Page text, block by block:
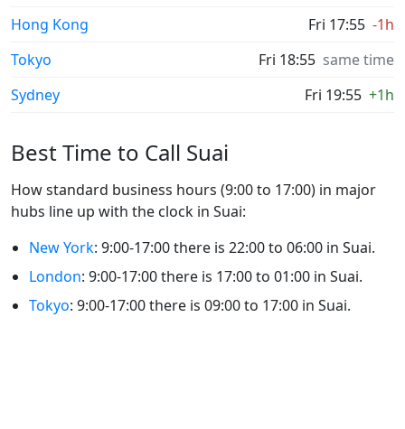
Hong Kong
Fri 17:55 -1h
Tokyo
Fri 18:55 same time
Sydney
Fri 19:55 +1h
Best Time to Call Suai
How standard business hours (9:00 to 17:00) in major
hubs line up with the clock in Suai:
New York: 9:00-17:00 there is 22:00 to 06:00 in Suai.
London: 9:00-17:00 there is 17:00 to 01:00 in Suai.
Tokyo: 9:00-17:00 there is 09:00 to 17:00 in Suai.